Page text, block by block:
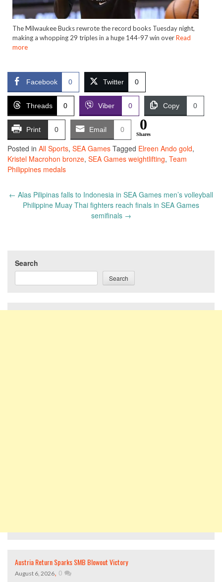
The Milwaukee Bucks rewrote the record books Tuesday night,
making a whopping 29 triples in a huge 144-97 win overRead
more
Facebook 0 Twitter 0
Threads 0 Viber 0 Copy 0
Print 0 Email 0 0
Shares
Posted in All Sports, SEA Games Tagged Elreen Ando gold,
Kristel Macrohon bronze, SEA Games weightlifting, Team
Philippines medals
Post
navigation
← Alas Pilipinas falls to Indonesia in SEA Games men’s volleyball
Philippine Muay Thai fighters reach finals in SEA Games
semifinals →
Search
Search
Austria Return Sparks SMB Blowout Victory
August 6, 2026, 0